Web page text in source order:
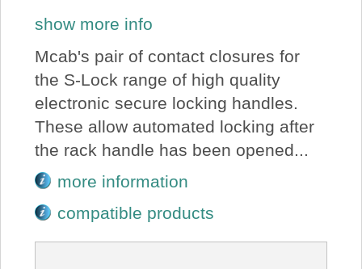
show more info
Mcab's pair of contact closures for
the S-Lock range of high quality
electronic secure locking handles.
These allow automated locking after
the rack handle has been opened...
more information
compatible products